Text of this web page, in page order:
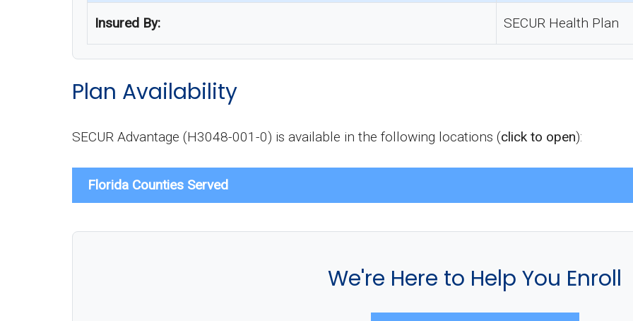
Insured By: SECUR Health Plan
Plan Availability
SECUR Advantage (H3048-001-0) is available in the following locations (click to open):
Florida Counties Served
We're Here to Help You Enroll